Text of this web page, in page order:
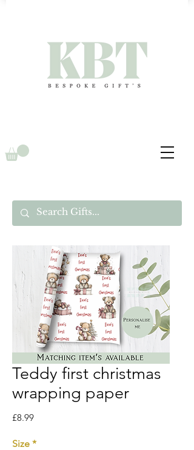
Teddy first christmas
wrapping paper
£8.99Price
Size *